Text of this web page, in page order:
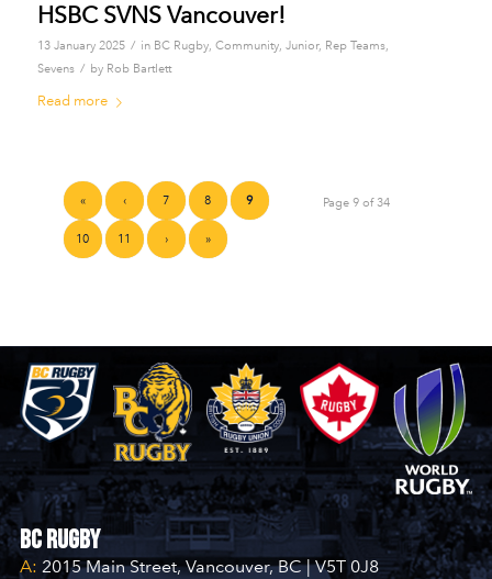
HSBC SVNS Vancouver!
13 January 2025 / in BC Rugby, Community, Junior, Rep Teams,
Sevens / by Rob Bartlett
Read more
Page 9 of 34
« ‹ 7 8 9
10 11 › »
BC Rugby
A: 2015 Main Street, Vancouver, BC | V5T 0J8